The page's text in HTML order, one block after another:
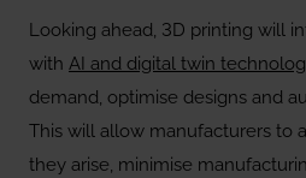
Looking ahead, 3D printing will
with AI and digital twin
demand, optimise designs and
This will allow manufacturers to
they arise, minimise